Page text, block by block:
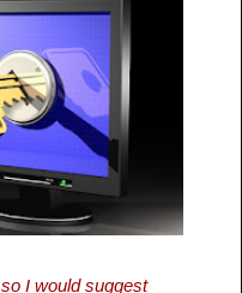
so I would suggest